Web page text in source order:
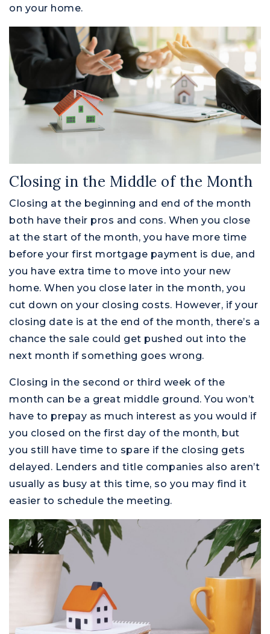
on your home.
Closing in the Middle of the Month
Closing at the beginning and end of the month
both have their pros and cons. When you close
at the start of the month, you have more time
before your first mortgage payment is due, and
you have extra time to move into your new
home. When you close later in the month, you
cut down on your closing costs. However, if your
closing date is at the end of the month, there’s a
chance the sale could get pushed out into the
next month if something goes wrong.
Closing in the second or third week of the
month can be a great middle ground. You won’t
have to prepay as much interest as you would if
you closed on the first day of the month, but
you still have time to spare if the closing gets
delayed. Lenders and title companies also aren’t
usually as busy at this time, so you may find it
easier to schedule the meeting.